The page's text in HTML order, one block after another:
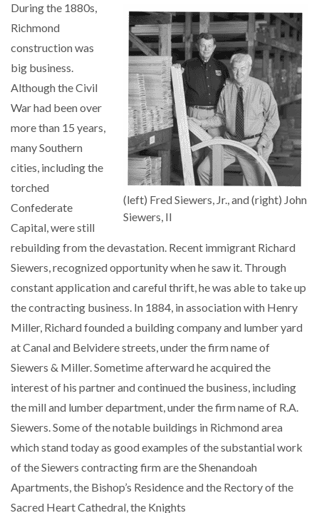
(left) Fred Siewers, Jr., and (right) John
Siewers, II
During the 1880s,
Richmond
construction was
big business.
Although the Civil
War had been over
more than 15 years,
many Southern
cities, including the
torched
Confederate
Capital, were still
rebuilding from the devastation. Recent immigrant Richard
Siewers, recognized opportunity when he saw it. Through
constant application and careful thrift, he was able to take up
the contracting business. In 1884, in association with Henry
Miller, Richard founded a building company and lumber yard
at Canal and Belvidere streets, under the firm name of
Siewers & Miller. Sometime afterward he acquired the
interest of his partner and continued the business, including
the mill and lumber department, under the firm name of R.A.
Siewers. Some of the notable buildings in Richmond area
which stand today as good examples of the substantial work
of the Siewers contracting firm are the Shenandoah
Apartments, the Bishop’s Residence and the Rectory of the
Sacred Heart Cathedral, the Knights